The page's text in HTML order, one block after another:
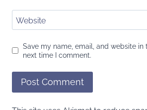
Website
Save my name, email, and website in
next time I comment.